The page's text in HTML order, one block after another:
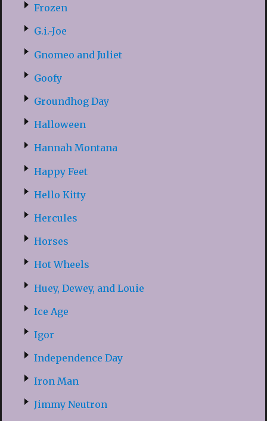
Frozen
G.i.-Joe
Gnomeo and Juliet
Goofy
Groundhog Day
Halloween
Hannah Montana
Happy Feet
Hello Kitty
Hercules
Horses
Hot Wheels
Huey, Dewey, and Louie
Ice Age
Igor
Independence Day
Iron Man
Jimmy Neutron